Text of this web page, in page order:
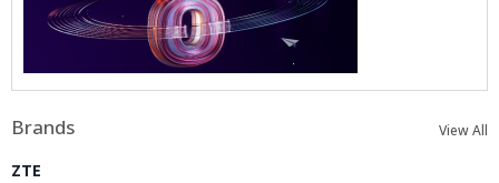
Brands View All
ZTE